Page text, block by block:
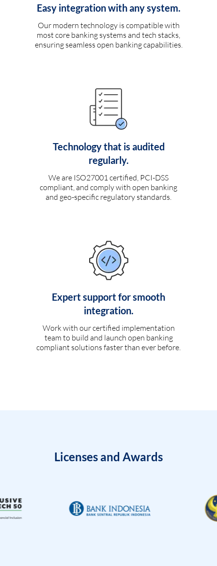
Easy integration with any system.
Our modern technology is compatible with
most core banking systems and tech stacks,
ensuring seamless open banking capabilities.
Technology that is audited
regularly.
We are ISO27001 certified, PCI-DSS
compliant, and comply with open banking
and geo-specific regulatory standards.
Expert support for smooth
integration.
Work with our certified implementation
team to build and launch open banking
compliant solutions faster than ever before.
Licenses and Awards